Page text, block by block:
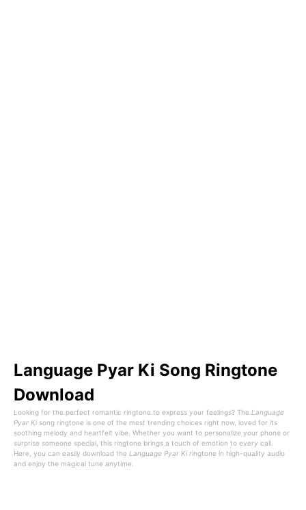
Language Pyar Ki Song Ringtone
Download
Looking for the perfect romantic ringtone to express your feelings? The Language
Pyar Ki song ringtone is one of the most trending choices right now, loved for its
soothing melody and heartfelt vibe. Whether you want to personalize your phone or
surprise someone special, this ringtone brings a touch of emotion to every call.
Here, you can easily download the Language Pyar Ki ringtone in high-quality audio
and enjoy the magical tune anytime.